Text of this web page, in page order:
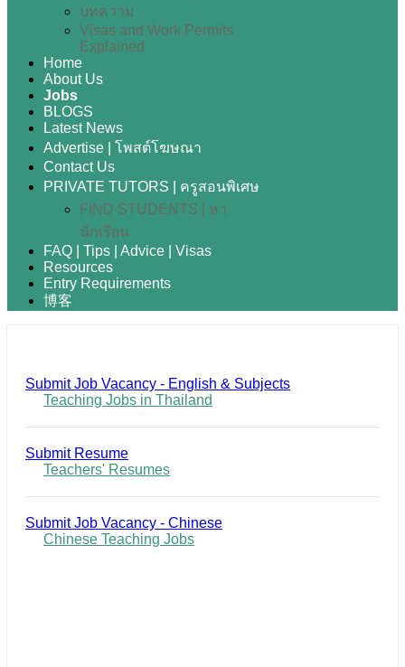
บทความ
Visas and Work Permits
Explained
Home
About Us
Jobs
BLOGS
Latest News
Advertise | โพสต์โฆษณา
Contact Us
PRIVATE TUTORS | ครูสอนพิเศษ
FIND STUDENTS | หา
นักเรียน
FAQ | Tips | Advice | Visas
Resources
Entry Requirements
博客
Submit Job Vacancy - English & Subjects
Teaching Jobs in Thailand
Submit Resume
Teachers' Resumes
Submit Job Vacancy - Chinese
Chinese Teaching Jobs